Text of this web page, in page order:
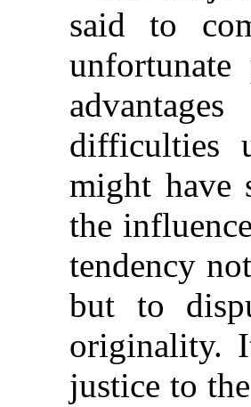
said to
difficulties
might have
the
tendency
but to
originality.
justice to